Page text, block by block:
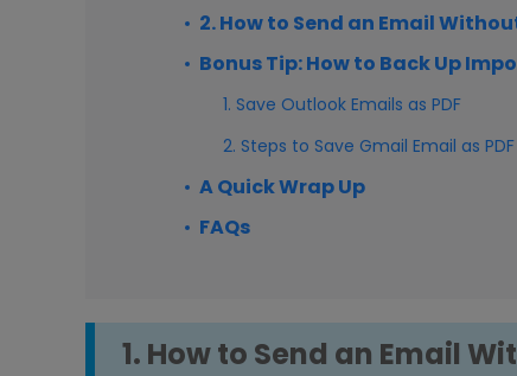
2. How to Send an Email
Bonus Tip: How to Back Up
1. Save Outlook Emails as PDF
2. Steps to Save Gmail Email as PDF
A Quick Wrap Up
FAQs
1. How to Send an Email